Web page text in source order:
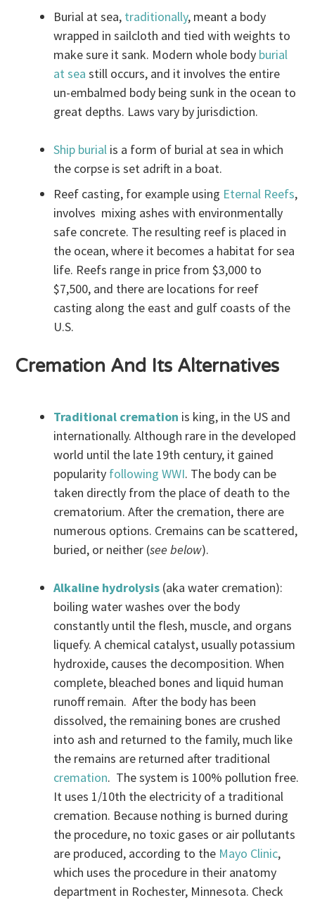
Burial at sea, traditionally, meant a body
wrapped in sailcloth and tied with weights to
make sure it sank. Modern whole body burial
at sea still occurs, and it involves the entire
un-embalmed body being sunk in the ocean to
great depths. Laws vary by jurisdiction.
Ship burial is a form of burial at sea in which
the corpse is set adrift in a boat.
Reef casting, for example using Eternal Reefs,
involves mixing ashes with environmentally
safe concrete. The resulting reef is placed in
the ocean, where it becomes a habitat for sea
life. Reefs range in price from $3,000 to
$7,500, and there are locations for reef
casting along the east and gulf coasts of the
U.S.
Cremation And Its Alternatives
Traditional cremation is king, in the US and
internationally. Although rare in the developed
world until the late 19th century, it gained
popularity following WWI. The body can be
taken directly from the place of death to the
crematorium. After the cremation, there are
numerous options. Cremains can be scattered,
buried, or neither (see below).
Alkaline hydrolysis (aka water cremation):
boiling water washes over the body
constantly until the flesh, muscle, and organs
liquefy. A chemical catalyst, usually potassium
hydroxide, causes the decomposition. When
complete, bleached bones and liquid human
runoff remain. After the body has been
dissolved, the remaining bones are crushed
into ash and returned to the family, much like
the remains are returned after traditional
cremation. The system is 100% pollution free.
It uses 1/10th the electricity of a traditional
cremation. Because nothing is burned during
the procedure, no toxic gases or air pollutants
are produced, according to the Mayo Clinic,
which uses the procedure in their anatomy
department in Rochester, Minnesota. Check